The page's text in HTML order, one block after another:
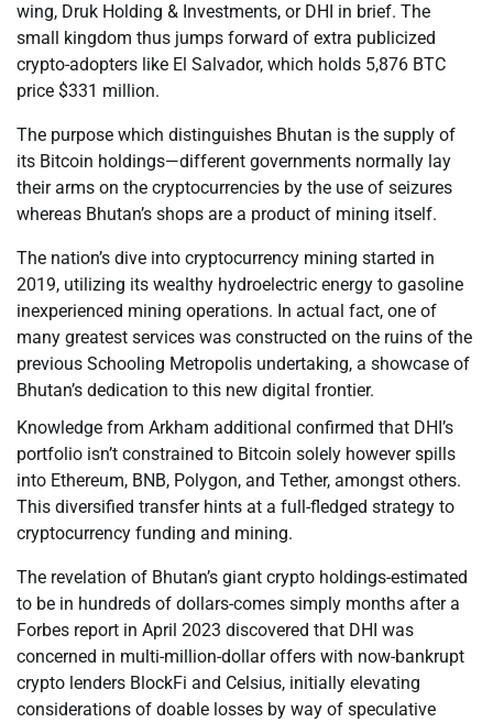
wing, Druk Holding & Investments, or DHI in brief. The
small kingdom thus jumps forward of extra publicized
crypto-adopters like El Salvador, which holds 5,876 BTC
price $331 million.
The purpose which distinguishes Bhutan is the supply of
its Bitcoin holdings—different governments normally lay
their arms on the cryptocurrencies by the use of seizures
whereas Bhutan’s shops are a product of mining itself.
The nation’s dive into cryptocurrency mining started in
2019, utilizing its wealthy hydroelectric energy to gasoline
inexperienced mining operations. In actual fact, one of
many greatest services was constructed on the ruins of the
previous Schooling Metropolis undertaking, a showcase of
Bhutan’s dedication to this new digital frontier.
Knowledge from Arkham additional confirmed that DHI’s
portfolio isn’t constrained to Bitcoin solely however spills
into Ethereum, BNB, Polygon, and Tether, amongst others.
This diversified transfer hints at a full-fledged strategy to
cryptocurrency funding and mining.
The revelation of Bhutan’s giant crypto holdings-estimated
to be in hundreds of dollars-comes simply months after a
Forbes report in April 2023 discovered that DHI was
concerned in multi-million-dollar offers with now-bankrupt
crypto lenders BlockFi and Celsius, initially elevating
considerations of doable losses by way of speculative